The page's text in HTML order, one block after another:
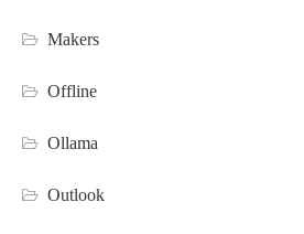
Makers
Offline
Ollama
Outlook